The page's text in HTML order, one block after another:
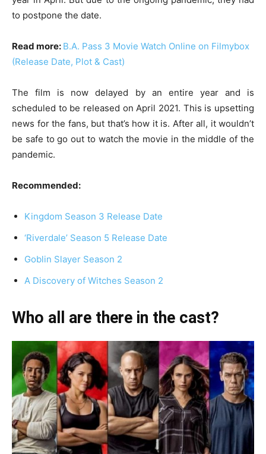
to postpone the date.
Read more: B.A. Pass 3 Movie Watch Online on Filmybox
(Release Date, Plot & Cast)
The film is now delayed by an entire year and is
scheduled to be released on April 2021. This is upsetting
news for the fans, but that’s how it is. After all, it wouldn’t
be safe to go out to watch the movie in the middle of the
pandemic.
Recommended:
Kingdom Season 3 Release Date
‘Riverdale’ Season 5 Release Date
Goblin Slayer Season 2
A Discovery of Witches Season 2
Who all are there in the cast?